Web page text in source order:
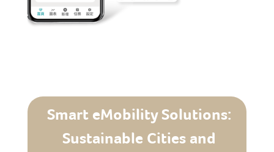
Smart eMobility Solutions:
Sustainable Cities and